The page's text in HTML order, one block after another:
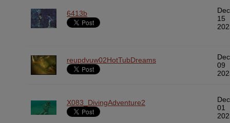
6413b
Dec
15
reupdvuw02HotTubDreams
Dec
09
X083_DivingAdventure2
Dec
01